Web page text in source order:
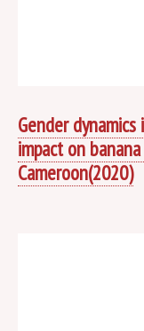
Gender
impact on
Cameroon(2020)